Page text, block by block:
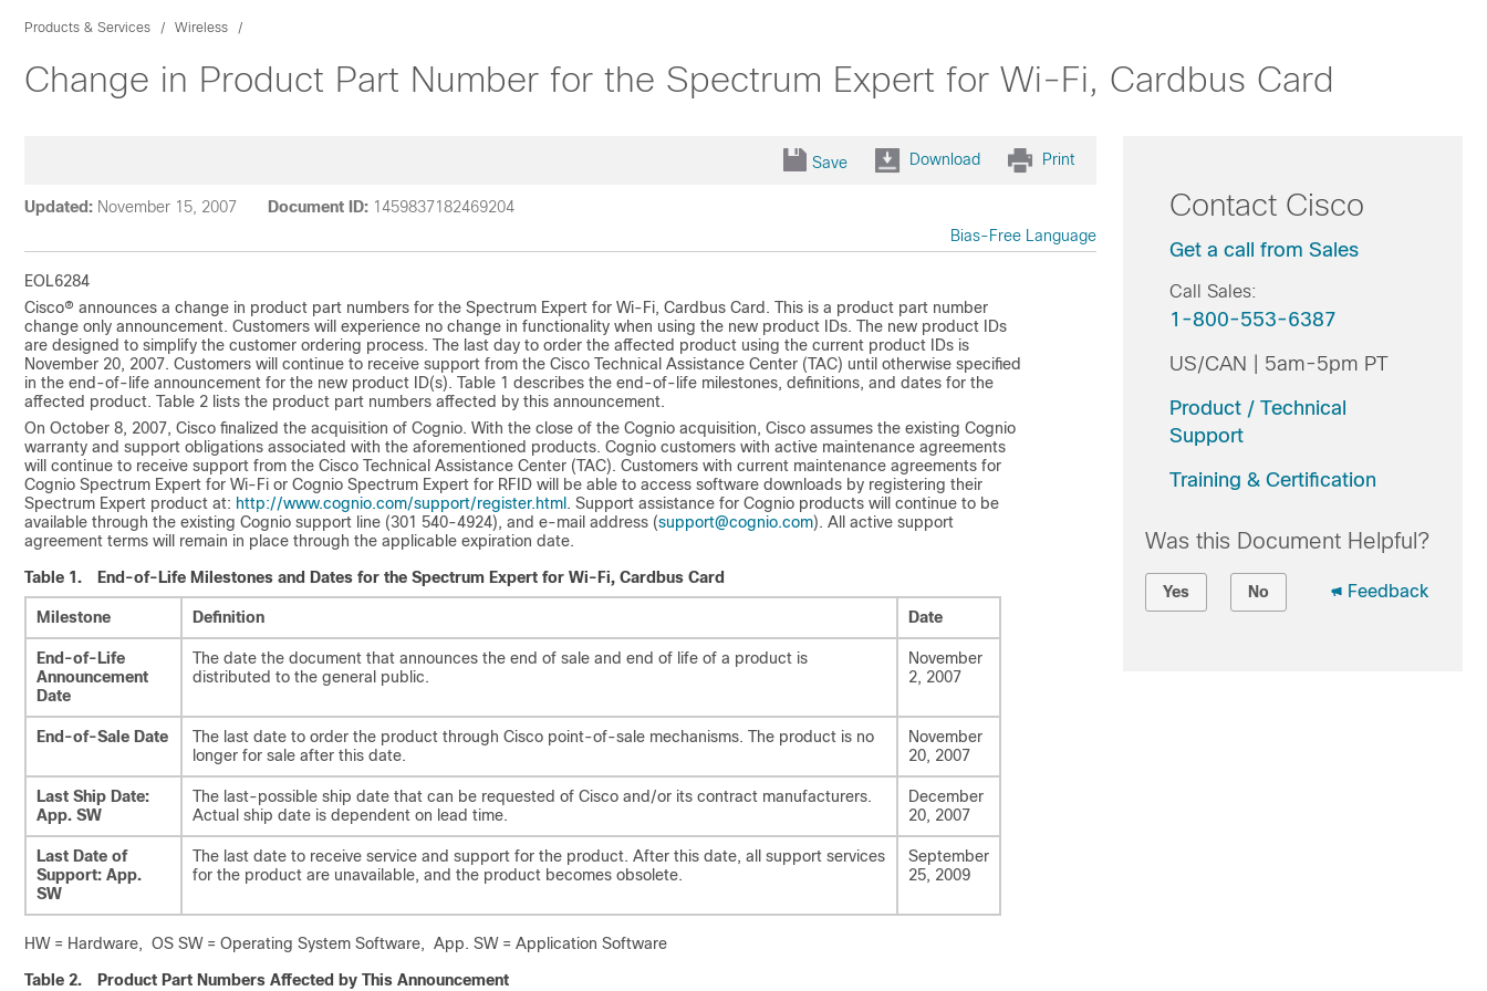
Products & Services Wireless
Change in Product Part Number for the Spectrum Expert for Wi-Fi, Cardbus Card
Save Download Print
Updated: November 15, 2007 Document ID: 1459837182469204
Bias-Free Language
EOL6284
Cisco® announces a change in product part numbers for the Spectrum Expert for Wi-Fi, Cardbus Card. This is a product part number
change only announcement. Customers will experience no change in functionality when using the new product IDs. The new product IDs
are designed to simplify the customer ordering process. The last day to order the affected product using the current product IDs is
November 20, 2007. Customers will continue to receive support from the Cisco Technical Assistance Center (TAC) until otherwise specified
in the end-of-life announcement for the new product ID(s). Table 1 describes the end-of-life milestones, definitions, and dates for the
affected product. Table 2 lists the product part numbers affected by this announcement.
On October 8, 2007, Cisco finalized the acquisition of Cognio. With the close of the Cognio acquisition, Cisco assumes the existing Cognio
warranty and support obligations associated with the aforementioned products. Cognio customers with active maintenance agreements
will continue to receive support from the Cisco Technical Assistance Center (TAC). Customers with current maintenance agreements for
Cognio Spectrum Expert for Wi-Fi or Cognio Spectrum Expert for RFID will be able to access software downloads by registering their
Spectrum Expert product at: http://www.cognio.com/support/register.html . Support assistance for Cognio products will continue to be
available through the existing Cognio support line (301 540-4924), and e-mail address (support@cognio.com). All active support
agreement terms will remain in place through the applicable expiration date.
Table 1. End-of-Life Milestones and Dates for the Spectrum Expert for Wi-Fi, Cardbus Card
Milestone Definition Date
End-of-Life
Announcement
Date
The date the document that announces the end of sale and end of life of a product is
distributed to the general public.
November
2, 2007
End-of-Sale Date
The last date to order the product through Cisco point-of-sale mechanisms. The product is no
longer for sale after this date.
November
20, 2007
Last Ship Date:
App. SW
The last-possible ship date that can be requested of Cisco and/or its contract manufacturers.
Actual ship date is dependent on lead time.
December
20, 2007
Last Date of
Support: App.
SW
The last date to receive service and support for the product. After this date, all support services
for the product are unavailable, and the product becomes obsolete.
September
25, 2009
HW = Hardware, OS SW = Operating System Software, App. SW = Application Software
Table 2. Product Part Numbers Affected by This Announcement
Contact Cisco
Get a call from Sales
Call Sales:
1-800-553-6387
US/CAN | 5am-5pm PT
Product / Technical
Support
Training & Certification
Was this Document Helpful?
Yes No Feedback